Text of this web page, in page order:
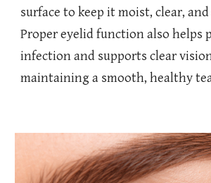
surface to keep it moist, clear,
Proper eyelid function also helps
infection and supports clear
maintaining a smooth, healthy